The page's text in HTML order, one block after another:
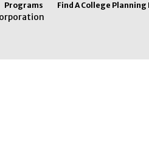
Programs Find A College